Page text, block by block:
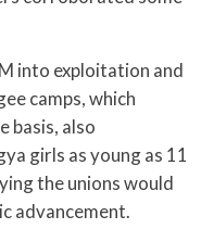
into exploitation and
camps, which
basis, also
girls as young as 11
the unions would
advancement.